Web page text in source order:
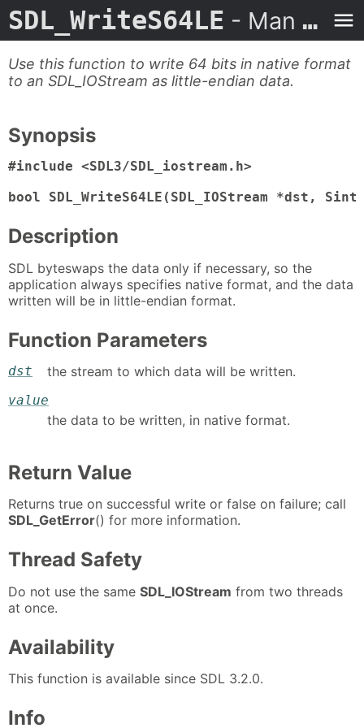
SDL_WriteS64LE - Man Page
Use this function to write 64 bits in native format
to an SDL_IOStream as little-endian data.
Synopsis
#include <SDL3/SDL_iostream.h>
bool SDL_WriteS64LE(SDL_IOStream *dst,
Description
SDL byteswaps the data only if necessary, so the
application always specifies native format, and the data
written will be in little-endian format.
Function Parameters
dst the stream to which data will be written.
value
the data to be written, in native format.
Return Value
Returns true on successful write or false on failure; call
SDL_GetError() for more information.
Thread Safety
Do not use the same SDL_IOStream from two threads
at once.
Availability
This function is available since SDL 3.2.0.
Info